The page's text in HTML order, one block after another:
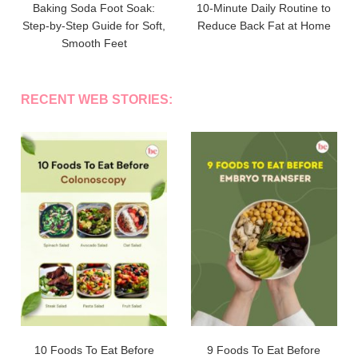
Baking Soda Foot Soak:
Step-by-Step Guide for Soft,
Smooth Feet
10-Minute Daily Routine to
Reduce Back Fat at Home
RECENT WEB STORIES:
10 Foods To Eat Before
9 Foods To Eat Before